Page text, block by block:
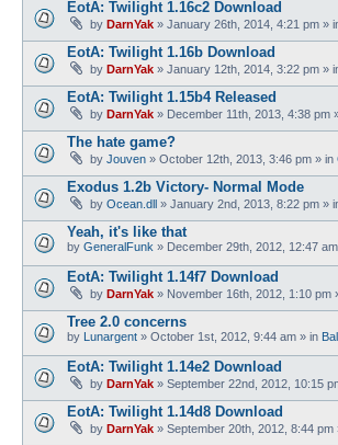
EotA: Twilight 1.16c2 Download
by DarnYak » January 26th, 2014, 4:21 pm »
EotA: Twilight 1.16b Download
by DarnYak » January 12th, 2014, 3:22 pm »
EotA: Twilight 1.15b4 Released
by DarnYak » December 11th, 2013, 4:38 pm
The hate game?
by Jouven » October 12th, 2013, 3:46 pm » in
Exodus 1.2b Victory- Normal Mode
by Ocean.dll » January 2nd, 2013, 8:22 pm »
Yeah, it's like that
by GeneralFunk » December 29th, 2012, 12:47 am
EotA: Twilight 1.14f7 Download
by DarnYak » November 16th, 2012, 1:10 pm
Tree 2.0 concerns
by Lunargent » October 1st, 2012, 9:44 am » in
EotA: Twilight 1.14e2 Download
by DarnYak » September 22nd, 2012, 10:15
EotA: Twilight 1.14d8 Download
by DarnYak » September 20th, 2012, 8:44 pm